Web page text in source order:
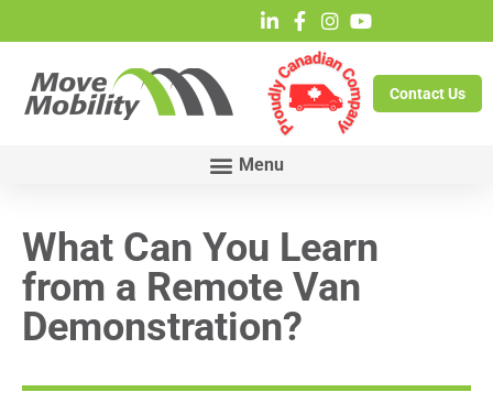
Contact Us
What Can You Learn
from a Remote Van
Demonstration?